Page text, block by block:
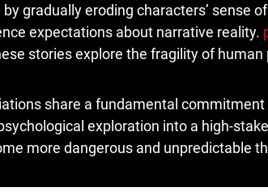
gradually eroding characters’ sense
expectations about narrative reality.
stories explore the fragility of human
share a fundamental
exploration into a high-
more dangerous and unpredictable